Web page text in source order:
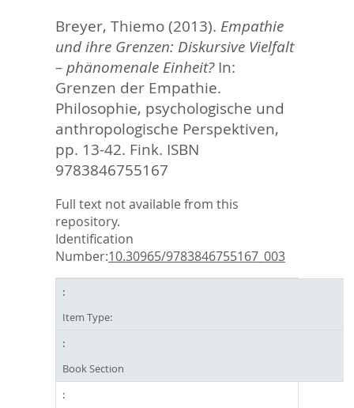
hier:
Breyer, Thiemo(2013). Empathie
und ihre Grenzen: Diskursive Vielfalt
– phänomenale Einheit? In:
Grenzen der Empathie.
Philosophie, psychologische und
anthropologische Perspektiven,
pp. 13-42. Fink. ISBN
9783846755167
Full text not available from this
repository.
Identification
Number:10.30965/9783846755167_003
Item Type:
Book Section